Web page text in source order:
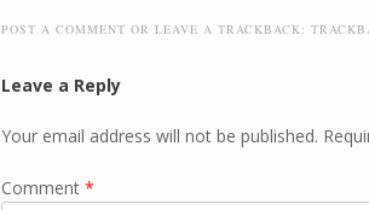
POST A COMMENT OR LEAVE A TRACKBACK:
Leave a Reply
Your email address will not be published.
Comment *